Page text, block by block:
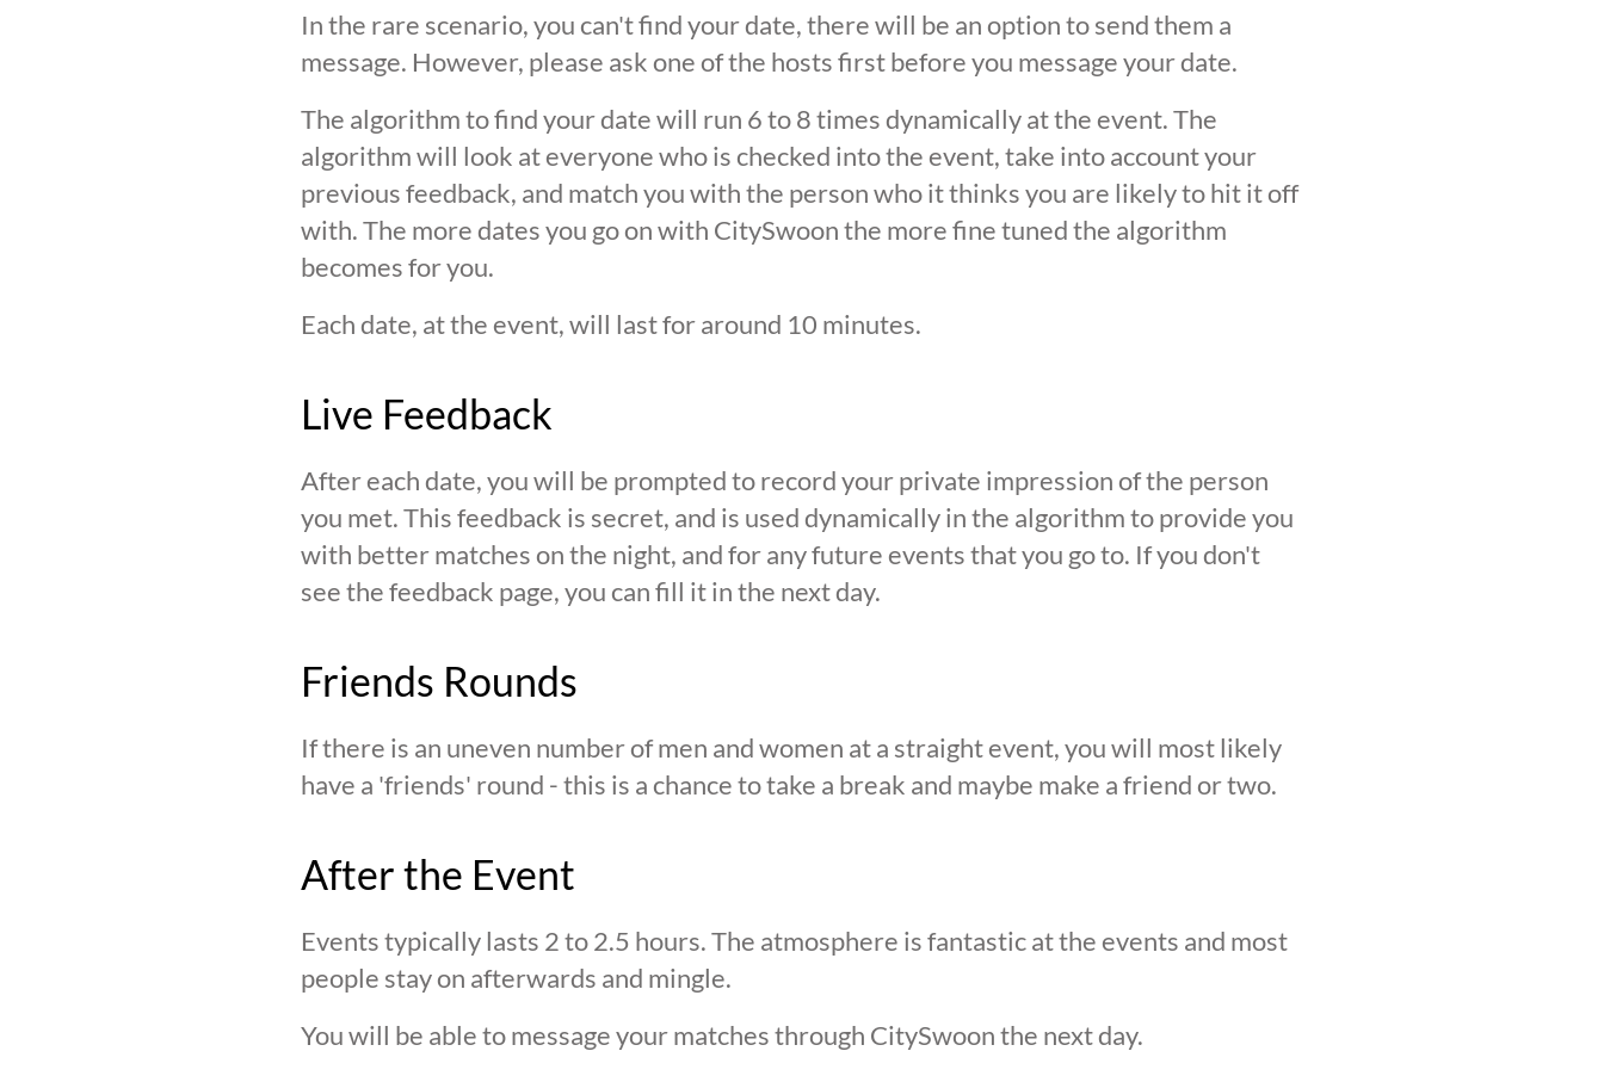
In the rare scenario, you can't find your date, there will be an option to send them a
message. However, please ask one of the hosts first before you message your date.
The algorithm to find your date will run 6 to 8 times dynamically at the event. The
algorithm will look at everyone who is checked into the event, take into account your
previous feedback, and match you with the person who it thinks you are likely to hit it off
with. The more dates you go on with CitySwoon the more fine tuned the algorithm
becomes for you.
Each date, at the event, will last for around 10 minutes.
Live Feedback
After each date, you will be prompted to record your private impression of the person
you met. This feedback is secret, and is used dynamically in the algorithm to provide you
with better matches on the night, and for any future events that you go to. If you don't
see the feedback page, you can fill it in the next day.
Friends Rounds
If there is an uneven number of men and women at a straight event, you will most likely
have a 'friends' round - this is a chance to take a break and maybe make a friend or two.
After the Event
Events typically lasts 2 to 2.5 hours. The atmosphere is fantastic at the events and most
people stay on afterwards and mingle.
You will be able to message your matches through CitySwoon the next day.